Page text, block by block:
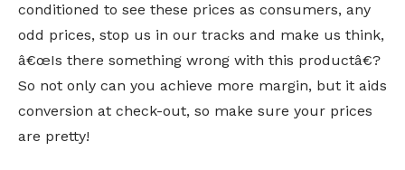
conditioned to see these prices as consumers, any
odd prices, stop us in our tracks and make us think,
â€œIs there something wrong with this productâ€?
So not only can you achieve more margin, but it aids
conversion at check-out, so make sure your prices
are pretty!